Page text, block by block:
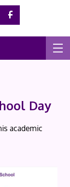
Day
academic